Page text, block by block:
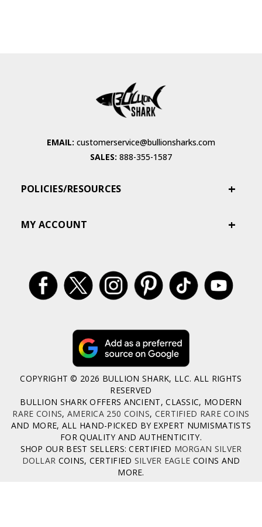
EMAIL: customerservice@bullionsharks.com
SALES: 888-355-1587
POLICIES/RESOURCES
MY ACCOUNT
COPYRIGHT © 2026 BULLION SHARK, LLC. ALL RIGHTS
RESERVED
BULLION SHARK OFFERS ANCIENT, CLASSIC, MODERN
RARE COINS, AMERICA 250 COINS, CERTIFIED RARE COINS
AND MORE, ALL HAND-PICKED BY EXPERT NUMISMATISTS
FOR QUALITY AND AUTHENTICITY.
SHOP OUR BEST SELLERS: CERTIFIED MORGAN SILVER
DOLLAR COINS, CERTIFIED SILVER EAGLE COINS AND
MORE.